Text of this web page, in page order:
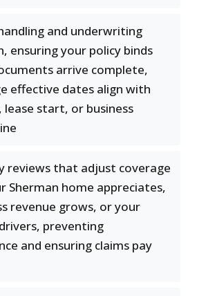
and underwriting
ensuring your policy binds
arrive complete,
effective dates align with
lease start, or business
reviews that adjust coverage
Sherman home appreciates,
revenue grows, or your
preventing
and ensuring claims pay